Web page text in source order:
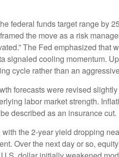
federal funds target range by
the move as a risk
The Fed emphasized that
signaled cooling momentum.
cycle rather than an
forecasts were revised
labor market strength.
described as an insurance cut.
the 2-year yield dropping
Over the next day or so,